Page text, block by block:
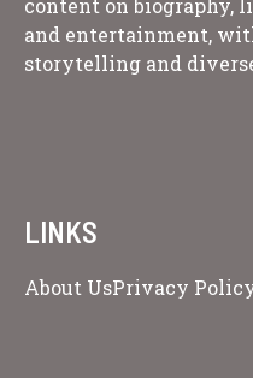
content on biography,
and entertainment,
storytelling and
LINKS
About UsPrivacy